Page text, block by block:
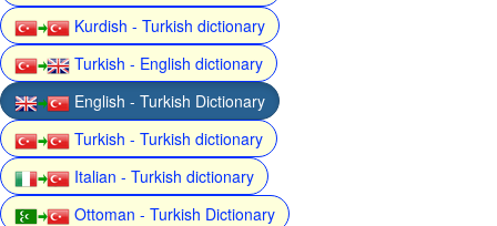
Kurdish - Turkish dictionary
Turkish - English dictionary
English - Turkish Dictionary
Turkish - Turkish dictionary
Italian - Turkish dictionary
Ottoman - Turkish Dictionary